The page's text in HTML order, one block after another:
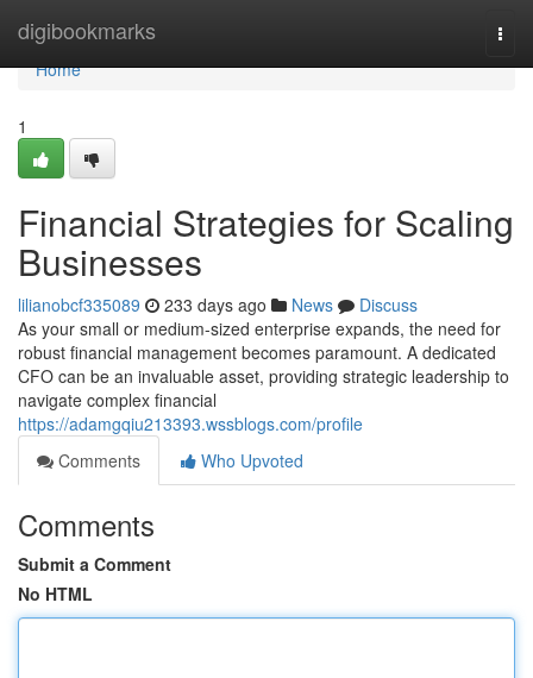
digibookmarks
Home
Home
1
Financial Strategies for Scaling
Businesses
lilianobcf335089 233 days ago News
Discuss
As your small or medium-sized enterprise expands, the need for
robust financial management becomes paramount. A dedicated
CFO can be an invaluable asset, providing strategic leadership to
navigate complex financial
https://adamgqiu213393.wssblogs.com/profile
Comments
Who Upvoted
Comments
Submit a Comment
No HTML